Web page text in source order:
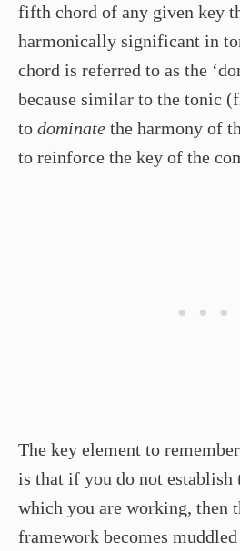
fifth chord of any given key
harmonically significant in
chord is referred to as the
because similar to the tonic
to dominate the harmony of
to reinforce the key of the
The key element to
is that if you do not establish
which you are working, then
framework becomes